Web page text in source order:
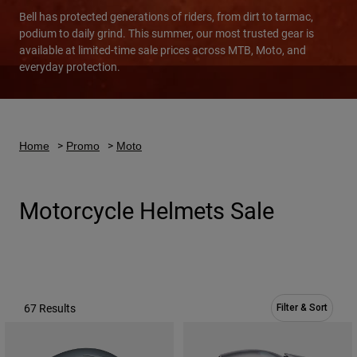
Adventure
Retro
Shop All
Urban
BMX
Spare Parts
Bell has protected generations of riders, from dirt to tarmac,
podium to daily grind. This summer, our most trusted gear is
available at limited-time sale prices across MTB, Moto, and
everyday protection.
Home Promo Moto
Motorcycle Helmets Sale
67 Results Filter & Sort